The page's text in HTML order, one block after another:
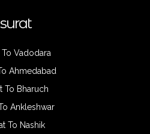
surat
To Vadodara
Ahmedabad
To Bharuch
Ankleshwar
To Nashik